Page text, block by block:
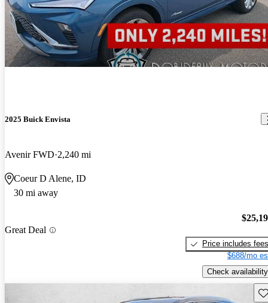
2025 Buick Envista
Avenir FWD 2,240 mi
Coeur D Alene, ID
30 mi away
Great Deal
Price includes fees
$688/mo
Check availability